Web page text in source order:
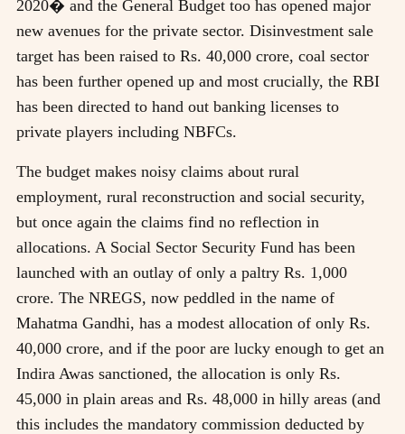
2020� and the General Budget too has opened major
new avenues for the private sector. Disinvestment sale
target has been raised to Rs. 40,000 crore, coal sector
has been further opened up and most crucially, the RBI
has been directed to hand out banking licenses to
private players including NBFCs.
The budget makes noisy claims about rural
employment, rural reconstruction and social security,
but once again the claims find no reflection in
allocations. A Social Sector Security Fund has been
launched with an outlay of only a paltry Rs. 1,000
crore. The NREGS, now peddled in the name of
Mahatma Gandhi, has a modest allocation of only Rs.
40,000 crore, and if the poor are lucky enough to get an
Indira Awas sanctioned, the allocation is only Rs.
45,000 in plain areas and Rs. 48,000 in hilly areas (and
this includes the mandatory commission deducted by